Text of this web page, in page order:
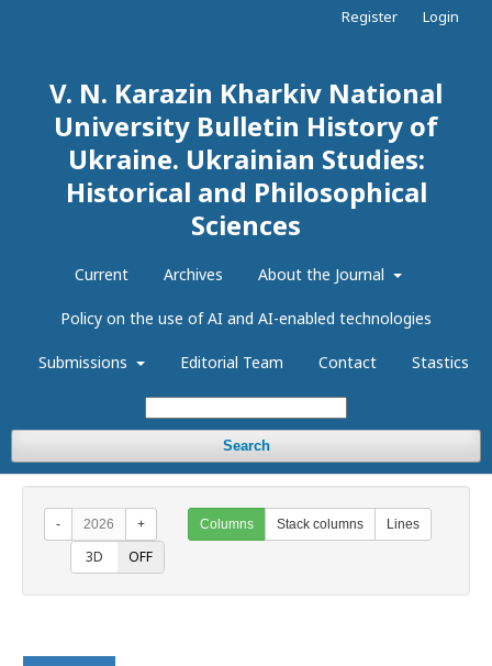
V. N. Karazin Kharkiv National
University Bulletin History of
Ukraine. Ukrainian Studies:
Historical and Philosophical
Sciences
Current Archives About the Journal
Policy on the use of AI and AI-enabled technologies
Submissions Editorial Team Contact Stastics
Search
Register Login
- 2026 + Columns Stack columns Lines
3D OFF